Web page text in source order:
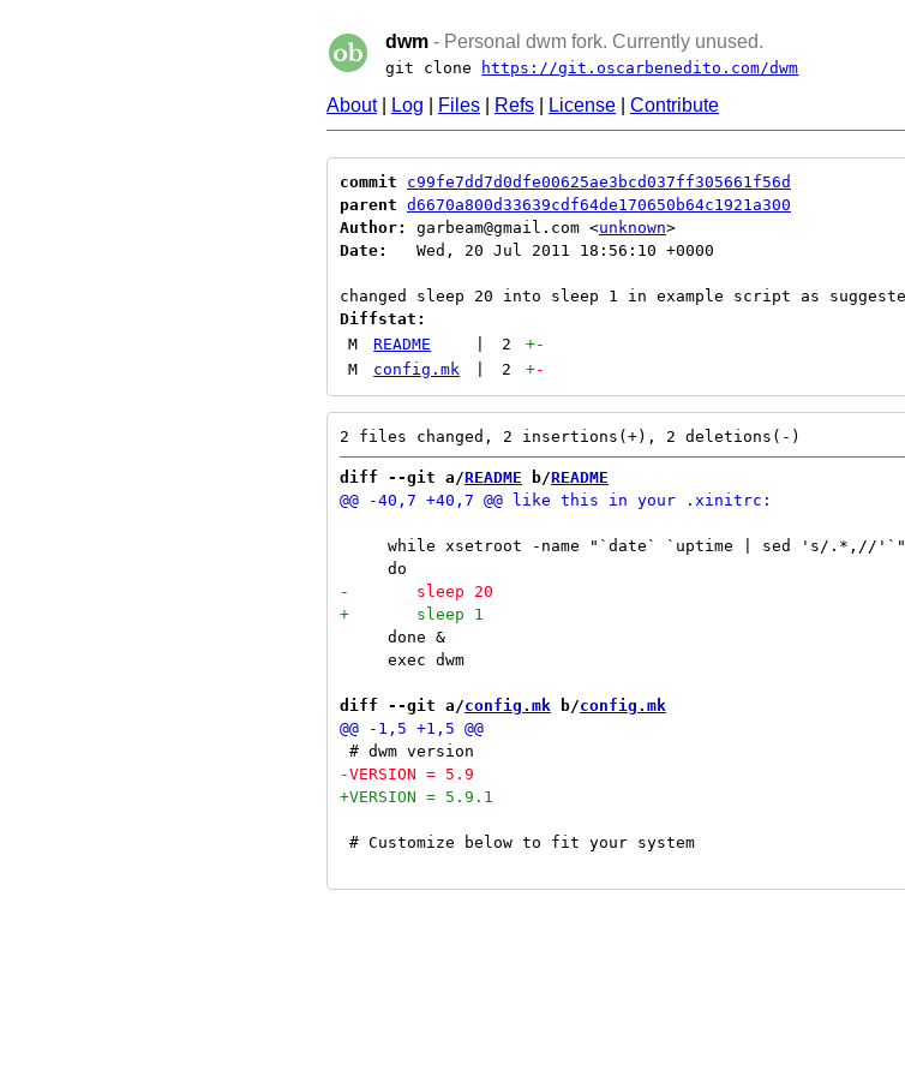
dwm - Personal dwm fork. Currently unused.
git clone https://git.oscarbenedito.com/dwm
About| Log Files Refs License Contribute
commit
c99fe7dd7d0dfe00625ae3bcd037ff305661f56d
parent d6670a800d33639cdf64de170650b64c1921a300
Author:
garbeam@gmail.com <unknown
Date:
   Wed, 20 Jul 2011 18:56:10 +0000
Diffstat:
M
README 2 +-
M
config.mk 2 +-
diff --git a/README b/README
     while xsetroot -name "`date` `uptime | sed 's/.*,//'`"
     done &
     exec dwm
diff --git a/config.mk b/config.mk
# Customize below to fit your system